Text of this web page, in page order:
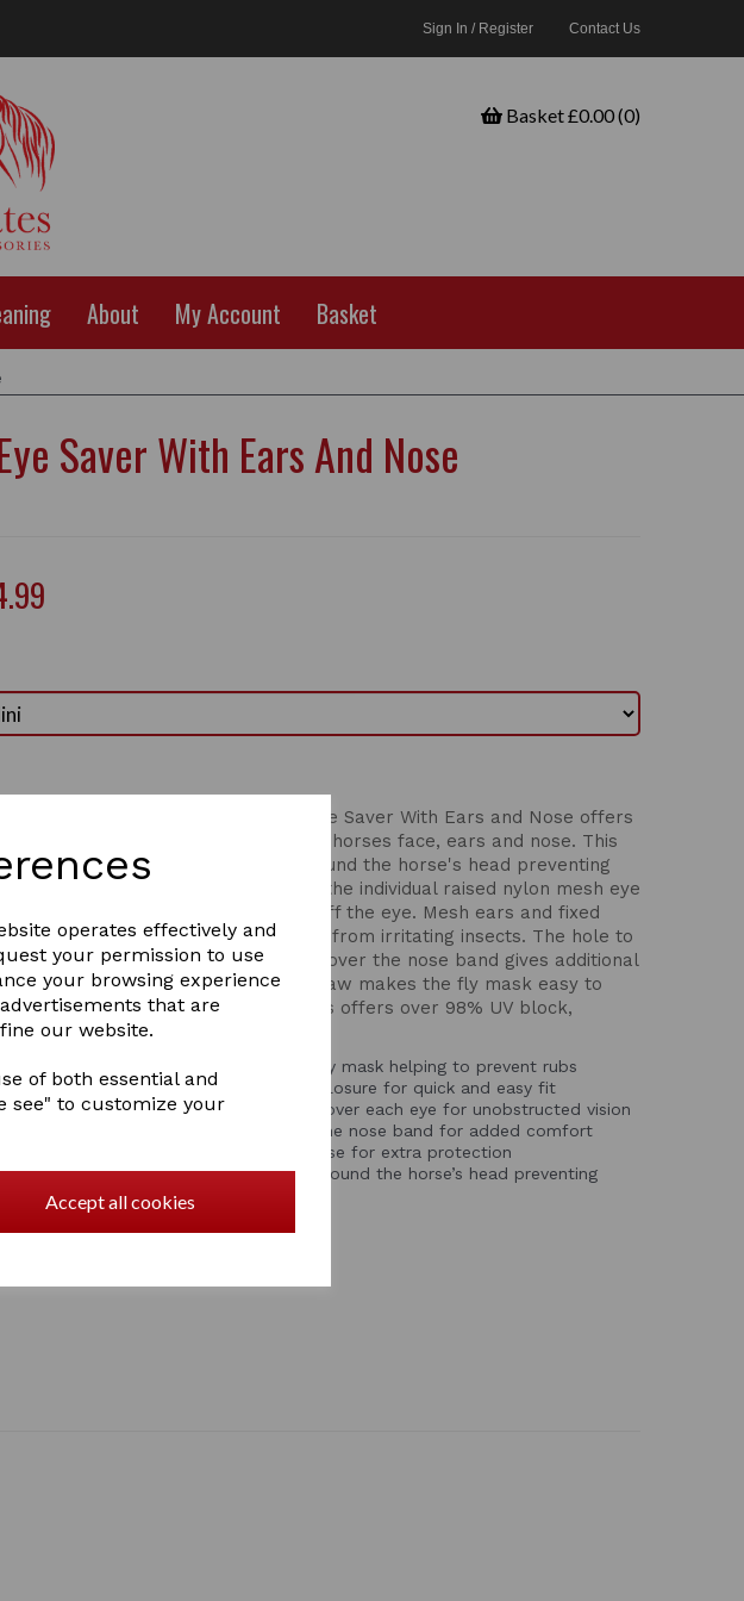
operates effectively and
your permission to use
your browsing experience
that are
our website.
of both essential and
see" to customize your
Accept all cookies
Sign In / Register Contact Us
Basket £0.00 (0)
About My Account Basket
Saver With Ears And Nose
WeatherBeeta ComFiTec Luxe Bug Eye Saver With Ears and Nose offers
and lightweight fly protection for the horses face, ears and nose. This
fabric mask gives a secure fit around the horse's head preventing
from getting under the mask, whilst the individual raised nylon mesh eye
offer unobstructed vision and sit off the eye. Mesh ears and fixed
nose offer additional protection from irritating insects. The hole to
forelock through and fleece trim over the nose band gives additional
whilst the zip closure under the jaw makes the fly mask easy to
This stretch bug eye saver for horses offers over 98% UV block,
mesh areas.
Lightweight, soft and flexible stretch fly mask helping to prevent rubs
Zip under jaw with elastic touch tape closure for quick and easy fit
Raised nylon see through mesh screen over each eye for unobstructed vision
Forelock hole and fleece trim around the nose band for added comfort
Mesh ears and fixed extended mesh nose for extra protection
The stretch fabric offers a secure fit around the horse’s head preventing
insects from entering the mask
UV Block 98%+, excludes mesh areas